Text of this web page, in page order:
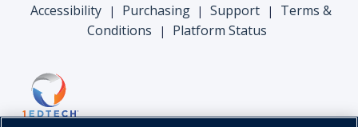
Accessibility | Purchasing | Support |
Terms &
Conditions
| Platform Status